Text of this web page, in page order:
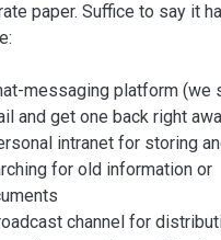
paper. Suffice to say it
messaging platform (we
and get one back right
intranet for storing
for old information or
channel for